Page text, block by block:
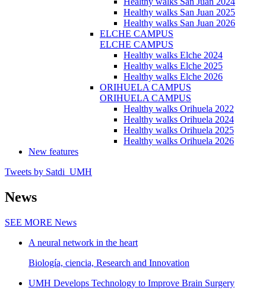
Healthy walks San Juan 2025
Healthy walks San Juan 2026
ELCHE CAMPUS
ELCHE CAMPUS
Healthy walks Elche 2024
Healthy walks Elche 2025
Healthy walks Elche 2026
ORIHUELA CAMPUS
ORIHUELA CAMPUS
Healthy walks Orihuela 2022
Healthy walks Orihuela 2024
Healthy walks Orihuela 2025
Healthy walks Orihuela 2026
New features
Tweets by Satdi_UMH
News
SEE MORE News
A neural network in the heart
Biología, ciencia, Research and Innovation
UMH Develops Technology to Improve Brain Surgery